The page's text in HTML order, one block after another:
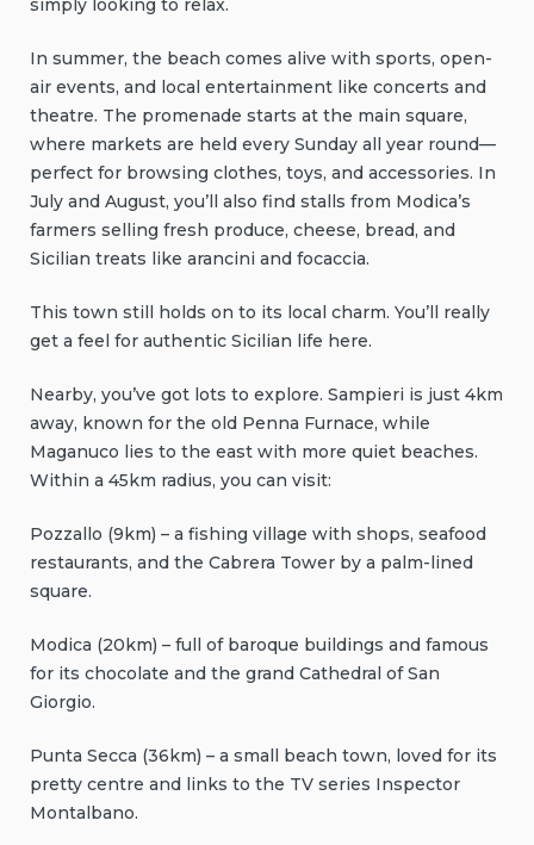
simply looking to relax.
In summer, the beach comes alive with sports, open-
air events, and local entertainment like concerts and
theatre. The promenade starts at the main square,
where markets are held every Sunday all year round—
perfect for browsing clothes, toys, and accessories. In
July and August, you’ll also find stalls from Modica’s
farmers selling fresh produce, cheese, bread, and
Sicilian treats like arancini and focaccia.
This town still holds on to its local charm. You’ll really
get a feel for authentic Sicilian life here.
Nearby, you’ve got lots to explore. Sampieri is just 4km
away, known for the old Penna Furnace, while
Maganuco lies to the east with more quiet beaches.
Within a 45km radius, you can visit:
Pozzallo (9km) – a fishing village with shops, seafood
restaurants, and the Cabrera Tower by a palm-lined
square.
Modica (20km) – full of baroque buildings and famous
for its chocolate and the grand Cathedral of San
Giorgio.
Punta Secca (36km) – a small beach town, loved for its
pretty centre and links to the TV series Inspector
Montalbano.